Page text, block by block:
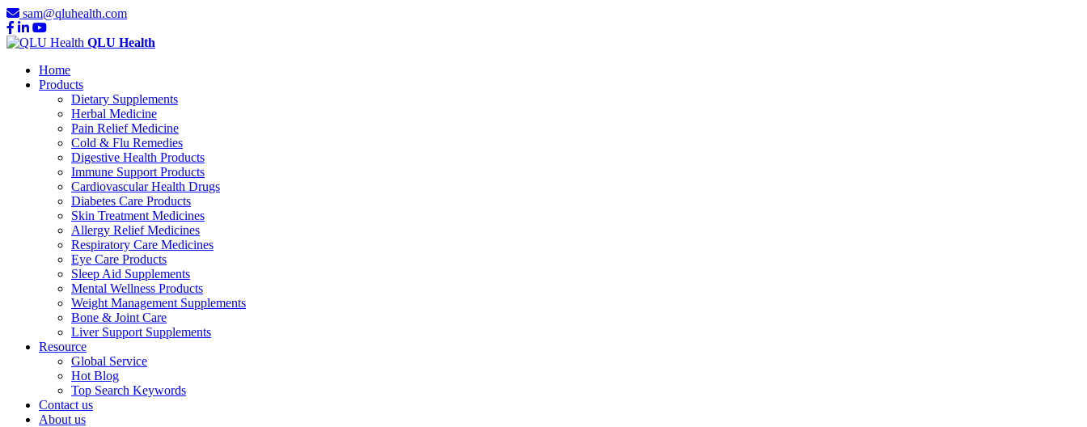
sam@qluhealth.com
QLU Health
Home
Products
Dietary Supplements
Herbal Medicine
Pain Relief Medicine
Cold & Flu Remedies
Digestive Health Products
Immune Support Products
Cardiovascular Health Drugs
Diabetes Care Products
Skin Treatment Medicines
Allergy Relief Medicines
Respiratory Care Medicines
Eye Care Products
Sleep Aid Supplements
Mental Wellness Products
Weight Management Supplements
Bone & Joint Care
Liver Support Supplements
Resource
Global Service
Hot Blog
Top Search Keywords
Contact us
About us